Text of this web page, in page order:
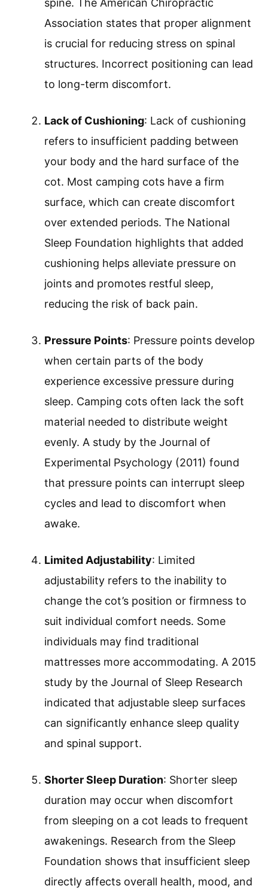
spine. The American Chiropractic
Association states that proper alignment
is crucial for reducing stress on spinal
structures. Incorrect positioning can lead
to long-term discomfort.
Lack of Cushioning: Lack of cushioning
refers to insufficient padding between
your body and the hard surface of the
cot. Most camping cots have a firm
surface, which can create discomfort
over extended periods. The National
Sleep Foundation highlights that added
cushioning helps alleviate pressure on
joints and promotes restful sleep,
reducing the risk of back pain.
Pressure Points: Pressure points develop
when certain parts of the body
experience excessive pressure during
sleep. Camping cots often lack the soft
material needed to distribute weight
evenly. A study by the Journal of
Experimental Psychology (2011) found
that pressure points can interrupt sleep
cycles and lead to discomfort when
awake.
Limited Adjustability: Limited
adjustability refers to the inability to
change the cot’s position or firmness to
suit individual comfort needs. Some
individuals may find traditional
mattresses more accommodating. A 2015
study by the Journal of Sleep Research
indicated that adjustable sleep surfaces
can significantly enhance sleep quality
and spinal support.
Shorter Sleep Duration: Shorter sleep
duration may occur when discomfort
from sleeping on a cot leads to frequent
awakenings. Research from the Sleep
Foundation shows that insufficient sleep
directly affects overall health, mood, and